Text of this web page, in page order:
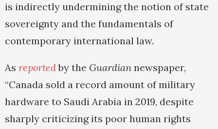
is indirectly undermining the notion of state
sovereignty and the fundamentals of
contemporary international law.
As reportedby the Guardian newspaper,
“Canada sold a record amount of military
hardware to Saudi Arabia in 2019, despite
sharply criticizing its poor human rights